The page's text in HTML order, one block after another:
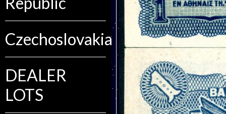
Czechoslovakia
DEALER
LOTS